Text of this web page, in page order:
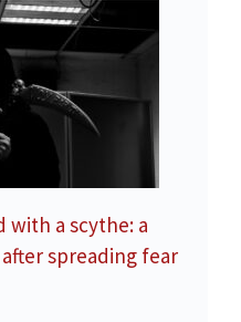
with a scythe: a
spreading fear